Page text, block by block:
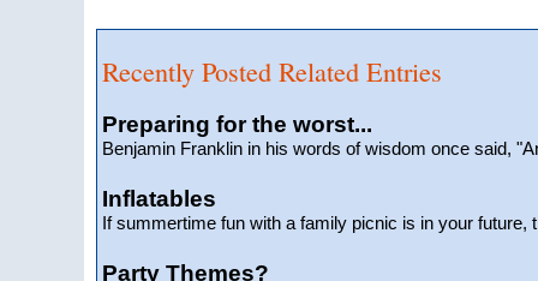
Recently Posted Related Entries
Preparing for the worst...
Benjamin Franklin in his words of wisdom once said,
Inflatables
If summertime fun with a family picnic is in your future,
Party Themes?